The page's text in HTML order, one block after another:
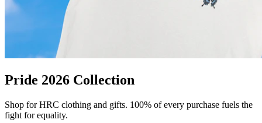
Pride 2026 Collection
Shop for HRC clothing and gifts. 100% of every purchase fuels the
fight for equality.